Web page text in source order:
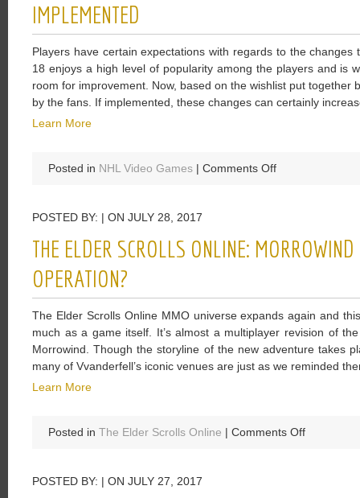
IMPLEMENTED
Players have certain expectations with regards to the
18 enjoys a high level of popularity among the players and is
room for improvement. Now, based on the wishlist put together
by the fans. If implemented, these changes can certainly
Learn More
Posted in NHL Video Games | Comments Offon
Have
Up
With
And
Waiting
For
POSTED BY: | ON JULY 28, 2017
THE ELDER SCROLLS ONLINE:
OPERATION?
The Elder Scrolls Online MMO universe expands again and
much as a game itself. It’s almost a multiplayer revision of
Morrowind. Though the storyline of the new adventure takes
many of Vvanderfell’s iconic venues are just as we reminded
Learn More
Posted in The Elder Scrolls Online | Comments Offon
POSTED BY: | ON JULY 27, 2017